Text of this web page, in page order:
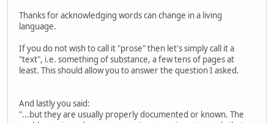
Thanks for acknowledging words can change in a living
language.
If you do not wish to call it "prose" then let's simply call it a
"text", i.e. something of substance, a few tens of pages at
least. This should allow you to answer the question I asked.
And lastly you said:
"...but they are usually properly documented or known. The